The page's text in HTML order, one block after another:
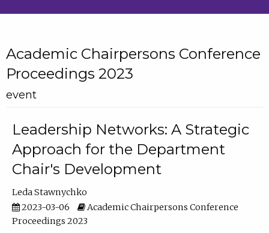
Academic Chairpersons Conference
Proceedings 2023
event
Leadership Networks: A Strategic
Approach for the Department
Chair's Development
Leda Stawnychko
2023-03-06
Academic Chairpersons Conference
Proceedings 2023